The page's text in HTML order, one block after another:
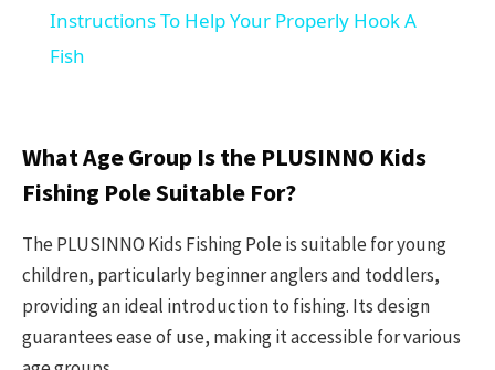
Instructions To Help Your Properly Hook A
Fish
What Age Group Is the PLUSINNO Kids
Fishing Pole Suitable For?
The PLUSINNO Kids Fishing Pole is suitable for young
children, particularly beginner anglers and toddlers,
providing an ideal introduction to fishing. Its design
guarantees ease of use, making it accessible for various